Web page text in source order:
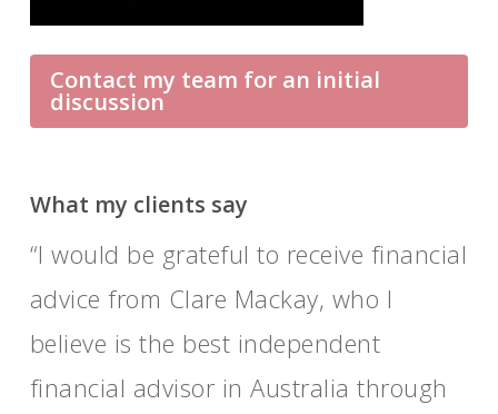
Contact my team for an initial
discussion
What my clients say
I would be grateful to receive financial
advice from Clare Mackay, who I
believe is the best independent
financial advisor in Australia through
They are here for us, willing and
ready to listen and help.